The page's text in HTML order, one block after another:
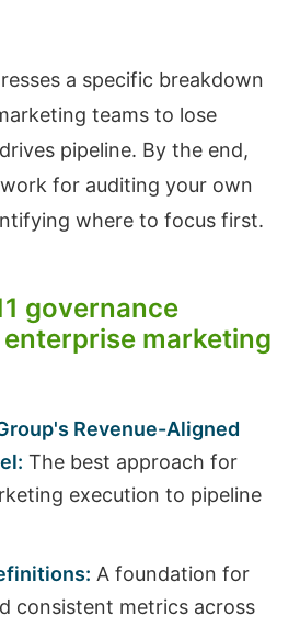
a specific breakdown
teams to lose
pipeline. By the end,
for auditing your own
where to focus first.
governance
marketing
Revenue-Aligned
The best approach for
execution to pipeline
A foundation for
consistent metrics across